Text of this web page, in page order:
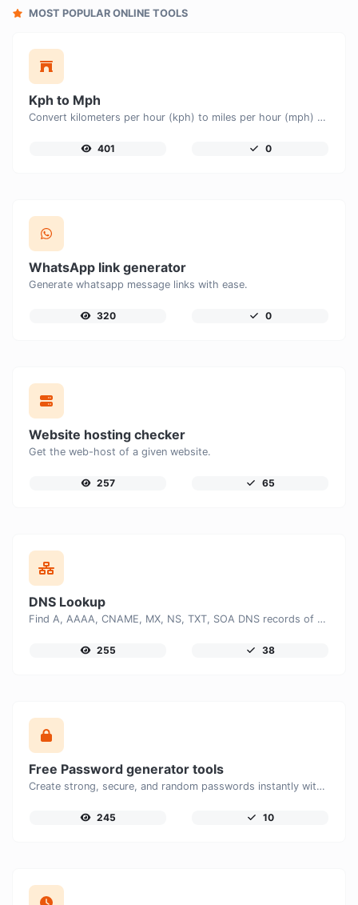
MOST POPULAR ONLINE TOOLS
Kph to Mph
Convert kilometers per hour (kph) to miles per hour (mph) with ease.
401 0
WhatsApp link generator
Generate whatsapp message links with ease.
320 0
Website hosting checker
Get the web-host of a given website.
257 65
DNS Lookup
Find A, AAAA, CNAME, MX, NS, TXT, SOA DNS records of a host.
255 38
Free Password generator tools
Create strong, secure, and random passwords instantly with our free Password Generator. Customize password length, uppercase and lowercase letters, numbers, and special characters to generate unique passwords that help protect your online accounts and personal data.
245 10